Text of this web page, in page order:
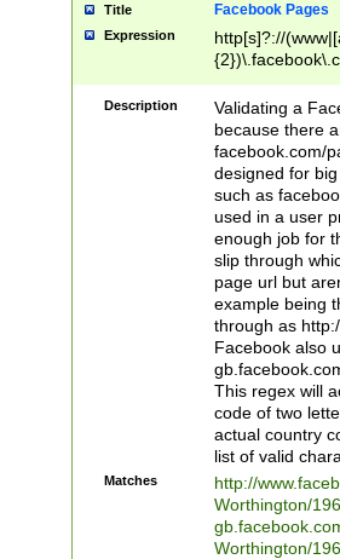
Title Facebook Pages
Expression
http[s]?://
9\.-]+)[/]?$
Description
Validating a
because there
facebook.com/
designed for
such as
used in a user
enough job for
slip through
page url but
example being
through as
Facebook also
This regex will
code of two
actual country
list of valid
Matches
http://
Worthington/
Worthington/